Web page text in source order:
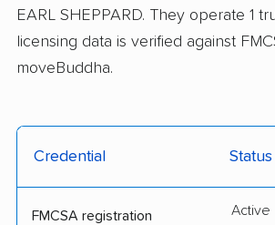
EARL SHEPPARD. They operate 1
licensing data is verified against
moveBuddha.
Credential Status
FMCSA registration Active